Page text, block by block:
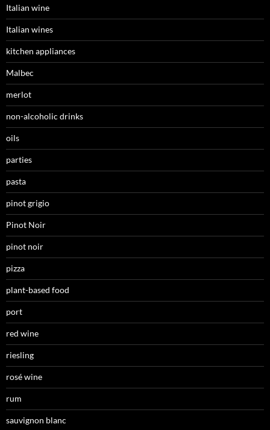
Italian wine
Italian wines
kitchen appliances
Malbec
merlot
non-alcoholic drinks
oils
parties
pasta
pinot grigio
Pinot Noir
pinot noir
pizza
plant-based food
port
red wine
riesling
rosé wine
rum
sauvignon blanc